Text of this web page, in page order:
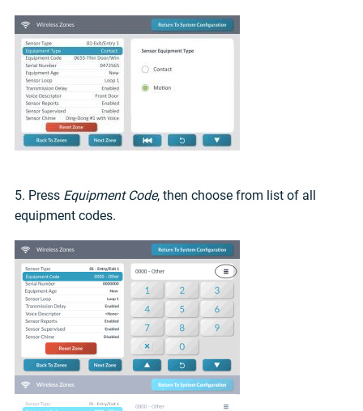
5. Press Equipment Code, then choose from list of all
equipment codes.